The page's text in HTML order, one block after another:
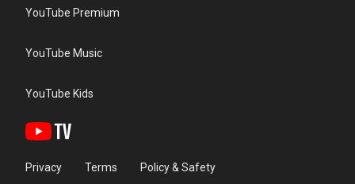
YouTube Premium
YouTube Music
YouTube Kids
Privacy Terms Policy & Safety